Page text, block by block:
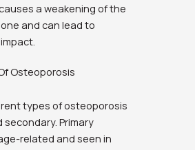
a weakening of the
and can lead to
Osteoporosis
types of osteoporosis
Primary
related and seen in